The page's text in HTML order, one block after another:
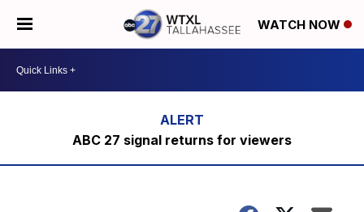
WATCH NOW
ABC 27 signal returns for viewers